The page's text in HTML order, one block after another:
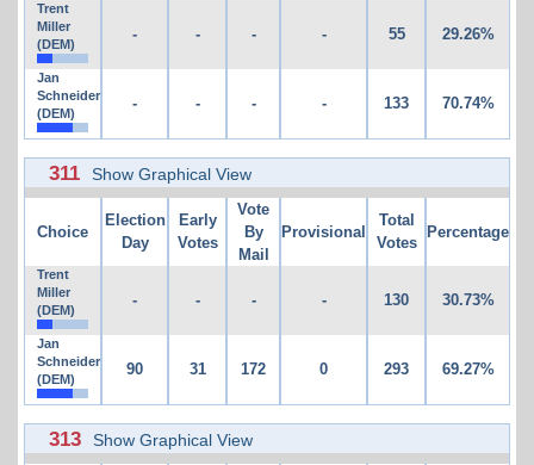
Trent
Miller
(DEM)
- - - - 55 29.26%
Jan
Schneider
(DEM)
- - - - 133 70.74%
311 Show Graphical View
Choice
Election
Day
Early
Votes
Vote
By
Mail
Provisional
Total
Votes
Percentage
Trent
Miller
(DEM)
- - - - 130 30.73%
Jan
Schneider
(DEM)
90 31 172 0 293 69.27%
313 Show Graphical View